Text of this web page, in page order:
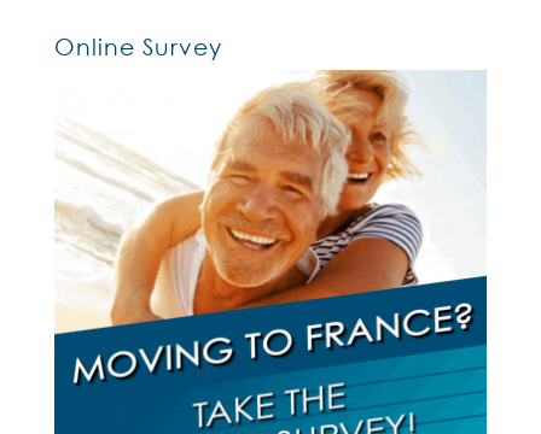
Online Survey